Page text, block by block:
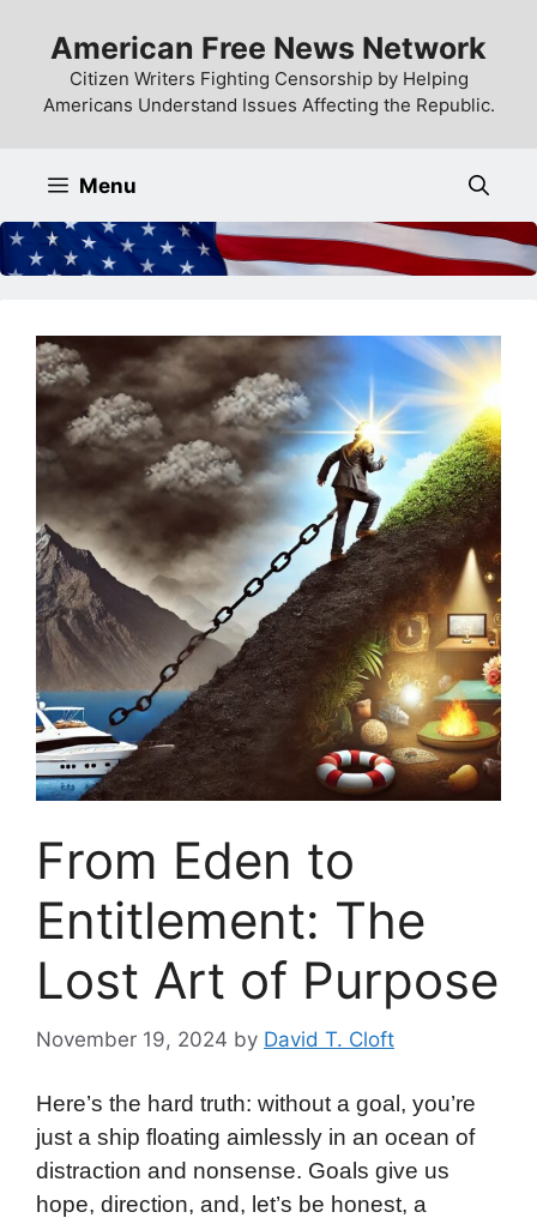
content
American Free News Network
Citizen Writers Fighting Censorship by Helping
Americans Understand Issues Affecting the Republic.
Menu
From Eden to
Entitlement: The
Lost Art of Purpose
November 19, 2024 by David T. Cloft
Here’s the hard truth: without a goal, you’re
just a ship floating aimlessly in an ocean of
distraction and nonsense. Goals give us
hope, direction, and, let’s be honest, a